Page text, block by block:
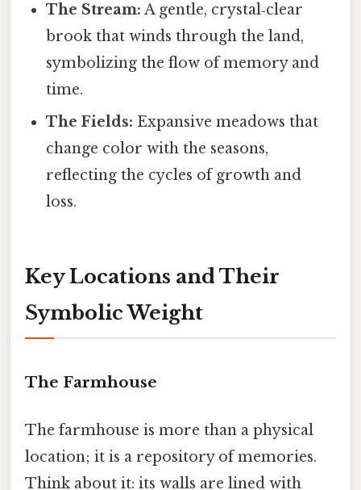
The Stream: A gentle, crystal‑clear
brook that winds through the land,
symbolizing the flow of memory and
time.
The Fields: Expansive meadows that
change color with the seasons,
reflecting the cycles of growth and
loss.
Key Locations and Their
Symbolic Weight
The Farmhouse
The farmhouse is more than a physical
location; it is a repository of memories.
Think about it: its walls are lined with